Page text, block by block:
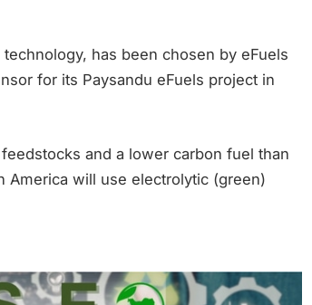
has been chosen by eFuels
for its Paysandu eFuels project in
and a lower carbon fuel than
America will use electrolytic (green)